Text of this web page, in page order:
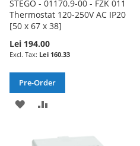
STEGO - 01170.9-00 - FZK 011
Thermostat 120-250V AC IP20
[50 x 67 x 38]
Lei 194.00
Lei 160.33
Pre-Order
ADD